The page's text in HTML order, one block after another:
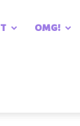
OMG!